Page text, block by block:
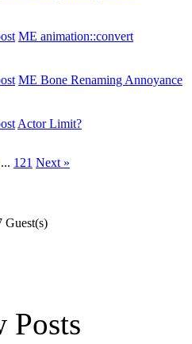
ME animation::convert
ME Bone Renaming Annoyance
Actor Limit?
... 121 Next »
Guest(s)
Posts